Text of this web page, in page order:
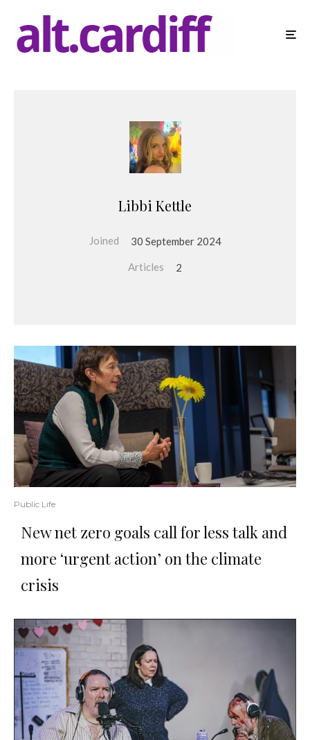
Libbi Kettle
Joined 30 September 2024
Articles 2
Public Life
New net zero goals call for less talk and
more ‘urgent action’ on the climate
crisis